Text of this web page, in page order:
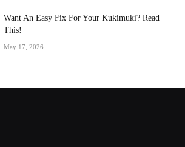
Want An Easy Fix For Your Kukimuki? Read
This!
May 17, 2026